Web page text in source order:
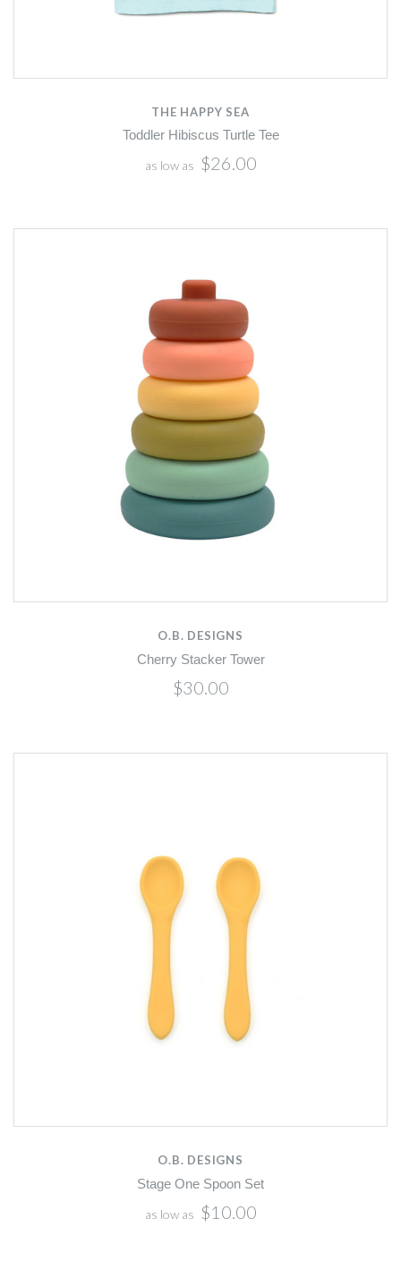
THE HAPPY SEA
Toddler Hibiscus Turtle Tee
as low as $26.00
O.B. DESIGNS
Cherry Stacker Tower
$30.00
O.B. DESIGNS
Stage One Spoon Set
as low as $10.00